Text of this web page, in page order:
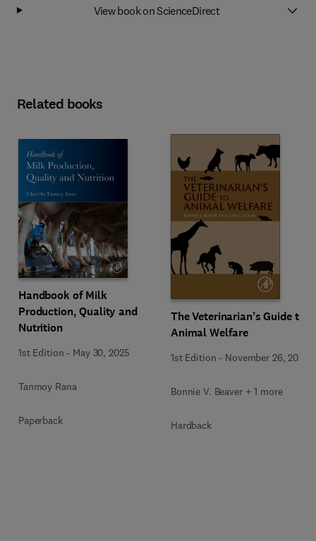
View book on ScienceDirect
Related books
Handbook of Milk
Production, Quality and
Nutrition
1st Edition - May 30, 2025
Tanmoy Rana
Paperback
The Veterinarian’s Guide to
Animal Welfare
1st Edition - November 26, 2022
Bonnie V. Beaver + 1 more
Hardback